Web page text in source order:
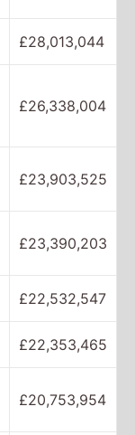
£28,013,044
£26,338,004
£23,903,525
£23,390,203
£22,532,547
£22,353,465
£20,753,954